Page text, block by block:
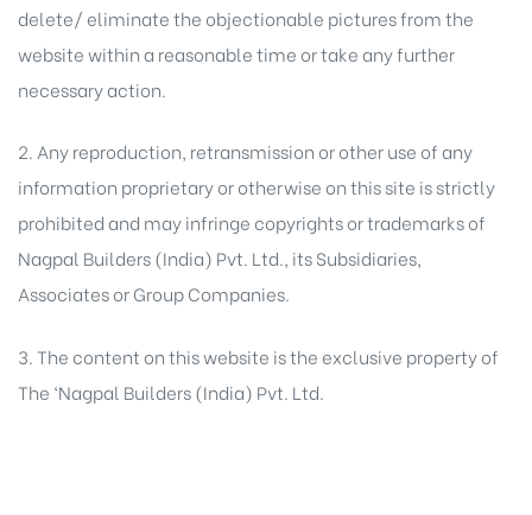
delete/ eliminate the objectionable pictures from the
website within a reasonable time or take any further
necessary action.
2. Any reproduction, retransmission or other use of any
information proprietary or otherwise on this site is strictly
prohibited and may infringe copyrights or trademarks of
Nagpal Builders (India) Pvt. Ltd., its Subsidiaries,
Associates or Group Companies.
3. The content on this website is the exclusive property of
The ‘Nagpal Builders (India) Pvt. Ltd.